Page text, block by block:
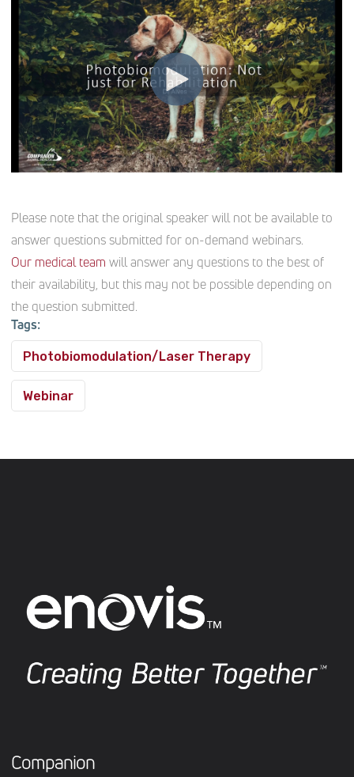
Please note that the original speaker will not be available to
answer questions submitted for on-demand webinars.
Our medical team will answer any questions to the best of
their availability, but this may not be possible depending on
the question submitted.
Tags:
Photobiomodulation/Laser Therapy
Webinar
Companion